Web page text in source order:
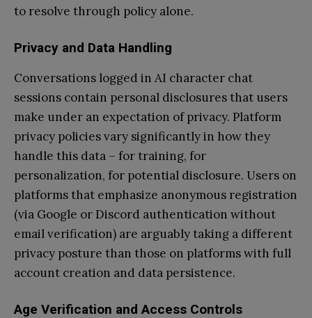
to resolve through policy alone.
Privacy and Data Handling
Conversations logged in AI character chat
sessions contain personal disclosures that users
make under an expectation of privacy. Platform
privacy policies vary significantly in how they
handle this data – for training, for
personalization, for potential disclosure. Users on
platforms that emphasize anonymous registration
(via Google or Discord authentication without
email verification) are arguably taking a different
privacy posture than those on platforms with full
account creation and data persistence.
Age Verification and Access Controls